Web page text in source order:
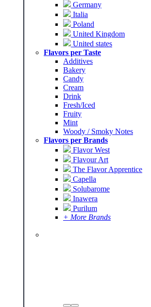
Germany
Italia
Poland
United Kingdom
United states
Flavors per Taste
Additives
Bakery
Candy
Cream
Drink
Fresh/Iced
Fruity
Mint
Woody / Smoky Notes
Flavors per Brands
Flavor West
Flavour Art
The Flavor Apprentice
Capella
Solubarome
Inawera
Purilum
+ More Brands